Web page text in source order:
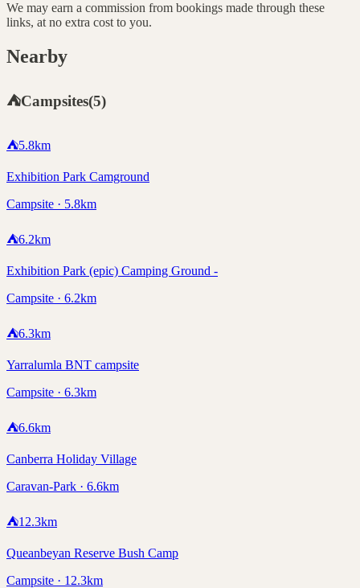
We may earn a commission from bookings made through these
links, at no extra cost to you.
Nearby
⛺Campsites(5)
⛺5.8km
Exhibition Park Camground
Campsite · 5.8km
⛺6.2km
Exhibition Park (epic) Camping Ground -
Campsite · 6.2km
⛺6.3km
Yarralumla BNT campsite
Campsite · 6.3km
⛺6.6km
Canberra Holiday Village
Caravan-Park · 6.6km
⛺12.3km
Queanbeyan Reserve Bush Camp
Campsite · 12.3km